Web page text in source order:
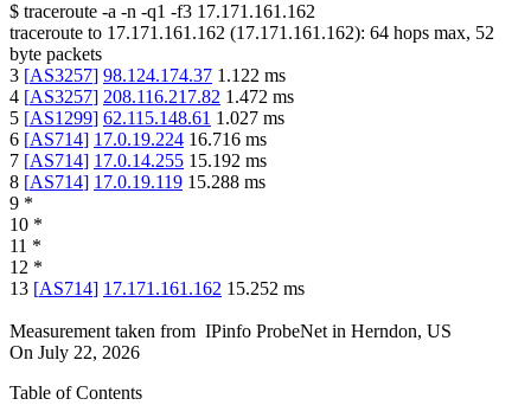
$ traceroute -a -n -q1 -f3 17.171.161.162
traceroute to 17.171.161.162 (17.171.161.162): 64 hops max, 52
byte packets
3 [AS3257] 98.124.174.37 1.122 ms
4 [AS3257] 208.116.217.82 1.472 ms
5 [AS1299] 62.115.148.61 1.027 ms
6 [AS714] 17.0.19.224 16.716 ms
7 [AS714] 17.0.14.255 15.192 ms
8 [AS714] 17.0.19.119 15.288 ms
9 *
10 *
11 *
12 *
13 [AS714] 17.171.161.162 15.252 ms
Measurement taken from IPinfo ProbeNet in Herndon, US
On July 22, 2026
Table of Contents